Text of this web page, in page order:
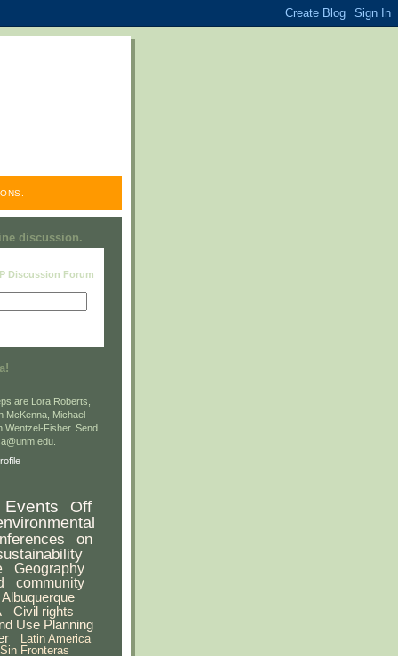
discussion.
Discussion Forum
are Lora Roberts,
McKenna, Michael
Wentzel-Fisher. Send
Events
Off
on
Geography
community
Albuquerque
Civil rights
Use Planning
Latin America
Sin Fronteras